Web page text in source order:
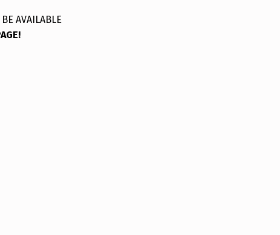
AVAILABLE